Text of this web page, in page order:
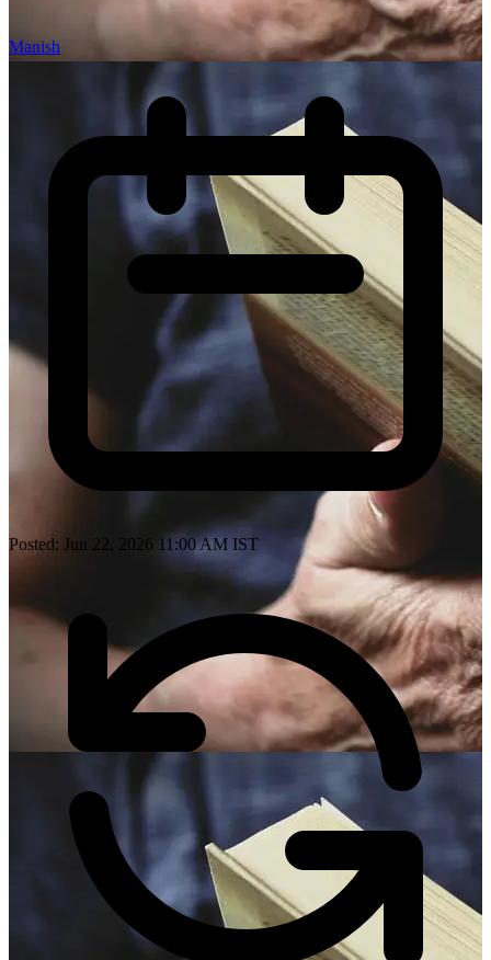
Manish
Posted: Jun 22, 2026 11:00 AM IST